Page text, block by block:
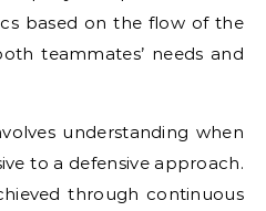
based on the flow of the
teammates’ needs and
understanding when
to a defensive approach.
through continuous